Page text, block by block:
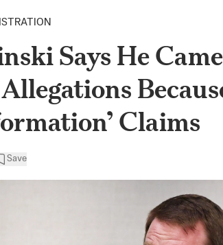
Says He
Claims
Save